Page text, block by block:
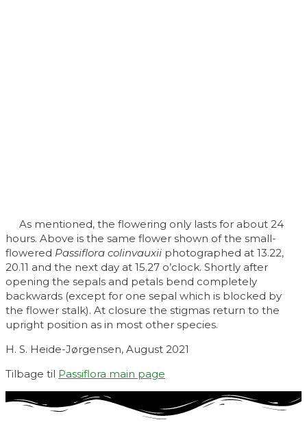
As mentioned, the flowering only lasts for about 24
hours. Above is the same flower shown of the small-
flowered Passiflora colinvauxii photographed at 13.22,
20.11 and the next day at 15.27 o’clock. Shortly after
opening the sepals and petals bend completely
backwards (except for one sepal which is blocked by
the flower stalk). At closure the stigmas return to the
upright position as in most other species.
H. S. Heide-Jørgensen, August 2021
Tilbage til Passiflora main page